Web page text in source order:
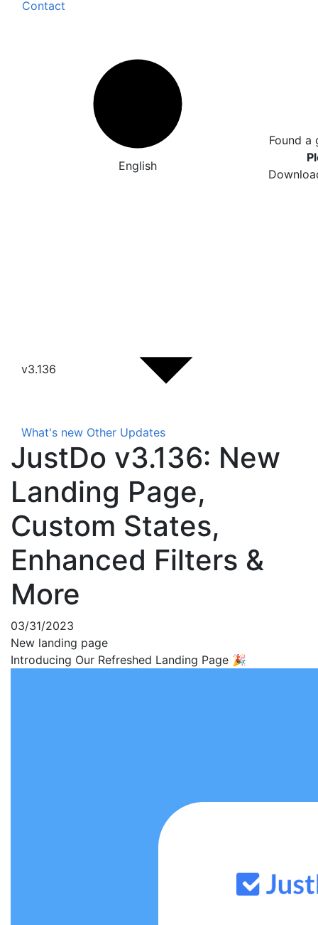
Contact
English
Found a
v3.136
What's new Other Updates
JustDo v3.136: New
Landing Page,
Custom States,
Enhanced Filters &
More
03/31/2023
New landing page
Introducing Our Refreshed Landing Page 🎉